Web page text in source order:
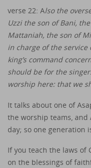
verse 22: Also the
Uzzi the son of Bani,
Mattaniah, the son of
in charge of the service
king’s command
should be for the
worship here: that we
It talks about one of
the worship teams, and
day; so one generation
If you teach the laws of
on the blessings of